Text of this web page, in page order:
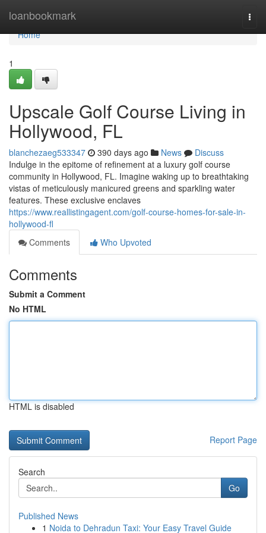
loanbookmark
Home
Home
1
Upscale Golf Course Living in
Hollywood, FL
blanchezaeg533347 390 days ago News
Discuss
Indulge in the epitome of refinement at a luxury golf course
community in Hollywood, FL. Imagine waking up to breathtaking
vistas of meticulously manicured greens and sparkling water
features. These exclusive enclaves
https://www.reallistingagent.com/golf-course-homes-for-sale-in-
hollywood-fl
Comments
Who Upvoted
Comments
Submit a Comment
No HTML
HTML is disabled
Report Page
Search
Go
Published News
1 Noida to Dehradun Taxi: Your Easy Travel Guide